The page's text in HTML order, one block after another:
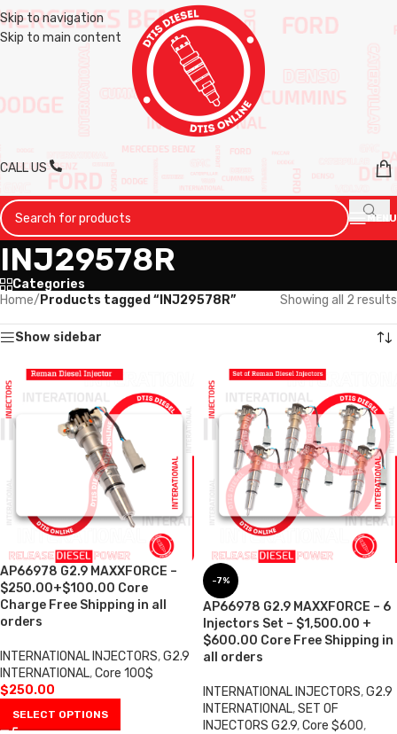
Skip to navigation
Skip to main content
CALL US
MENU
INJ29578R
Categories
Home/ Products tagged “INJ29578R” Showing all 2 results
Show sidebar
AP66978 G2.9 MAXXFORCE –
$250.00+$100.00 Core
Charge Free Shipping in all
orders
INTERNATIONAL INJECTORS,G2.9
INTERNATIONAL,Core 100$
$250.00
SELECT OPTIONS
-7%
AP66978 G2.9 MAXXFORCE – 6
Injectors Set – $1,500.00 +
$600.00 Core Free Shipping in
all orders
INTERNATIONAL INJECTORS,G2.9
INTERNATIONAL,SET OF
INJECTORS G2.9,Core $600,